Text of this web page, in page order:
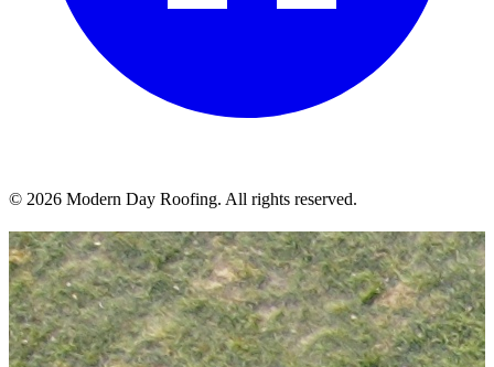
© 2026 Modern Day Roofing. All rights reserved.